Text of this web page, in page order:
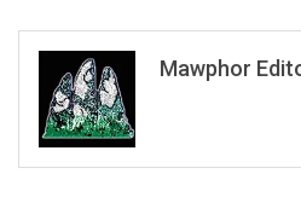
Mawphor